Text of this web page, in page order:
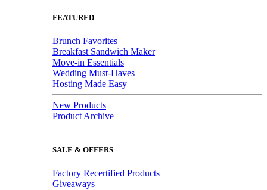
FEATURED
Brunch Favorites
Breakfast Sandwich Maker
Move-in Essentials
Wedding Must-Haves
Hosting Made Easy
New Products
Product Archive
SALE & OFFERS
Factory Recertified Products
Giveaways